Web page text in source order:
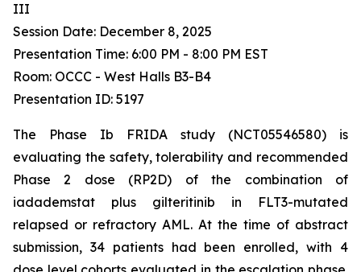
III
Session Date: December 8, 2025
Presentation Time: 6:00 PM - 8:00 PM EST
Room: OCCC - West Halls B3-B4
Presentation ID: 5197
The Phase Ib FRIDA study (NCT05546580) is
evaluating the safety, tolerability and recommended
Phase 2 dose (RP2D) of the combination of
iadademstat plus gilteritinib in FLT3-mutated
relapsed or refractory AML. At the time of abstract
submission, 34 patients had been enrolled, with 4